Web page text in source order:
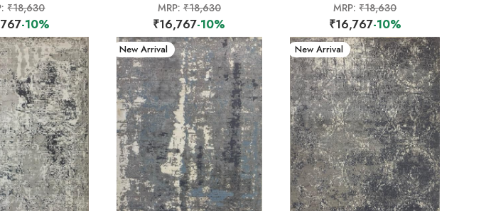
₹18,630
-10%
MRP: ₹18,630
₹16,767-10%
MRP:₹18,630
₹16,767-10%
New Arrival New Arrival